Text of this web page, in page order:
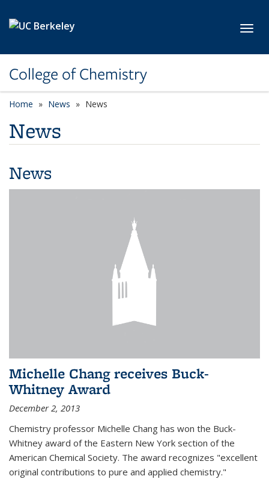
College of Chemistry
Home News News
News
News
Michelle Chang receives Buck-
Whitney Award
December 2, 2013
Chemistry professor Michelle Chang has won the Buck-
Whitney award of the Eastern New York section of the
American Chemical Society. The award recognizes "excellent
original contributions to pure and applied chemistry."